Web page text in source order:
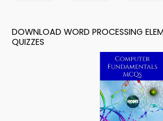
DOWNLOAD WORD PROCESSING
QUIZZES